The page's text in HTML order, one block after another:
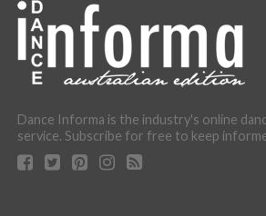
Dance Informa is the industry's online
service. Subscribe for free to keep